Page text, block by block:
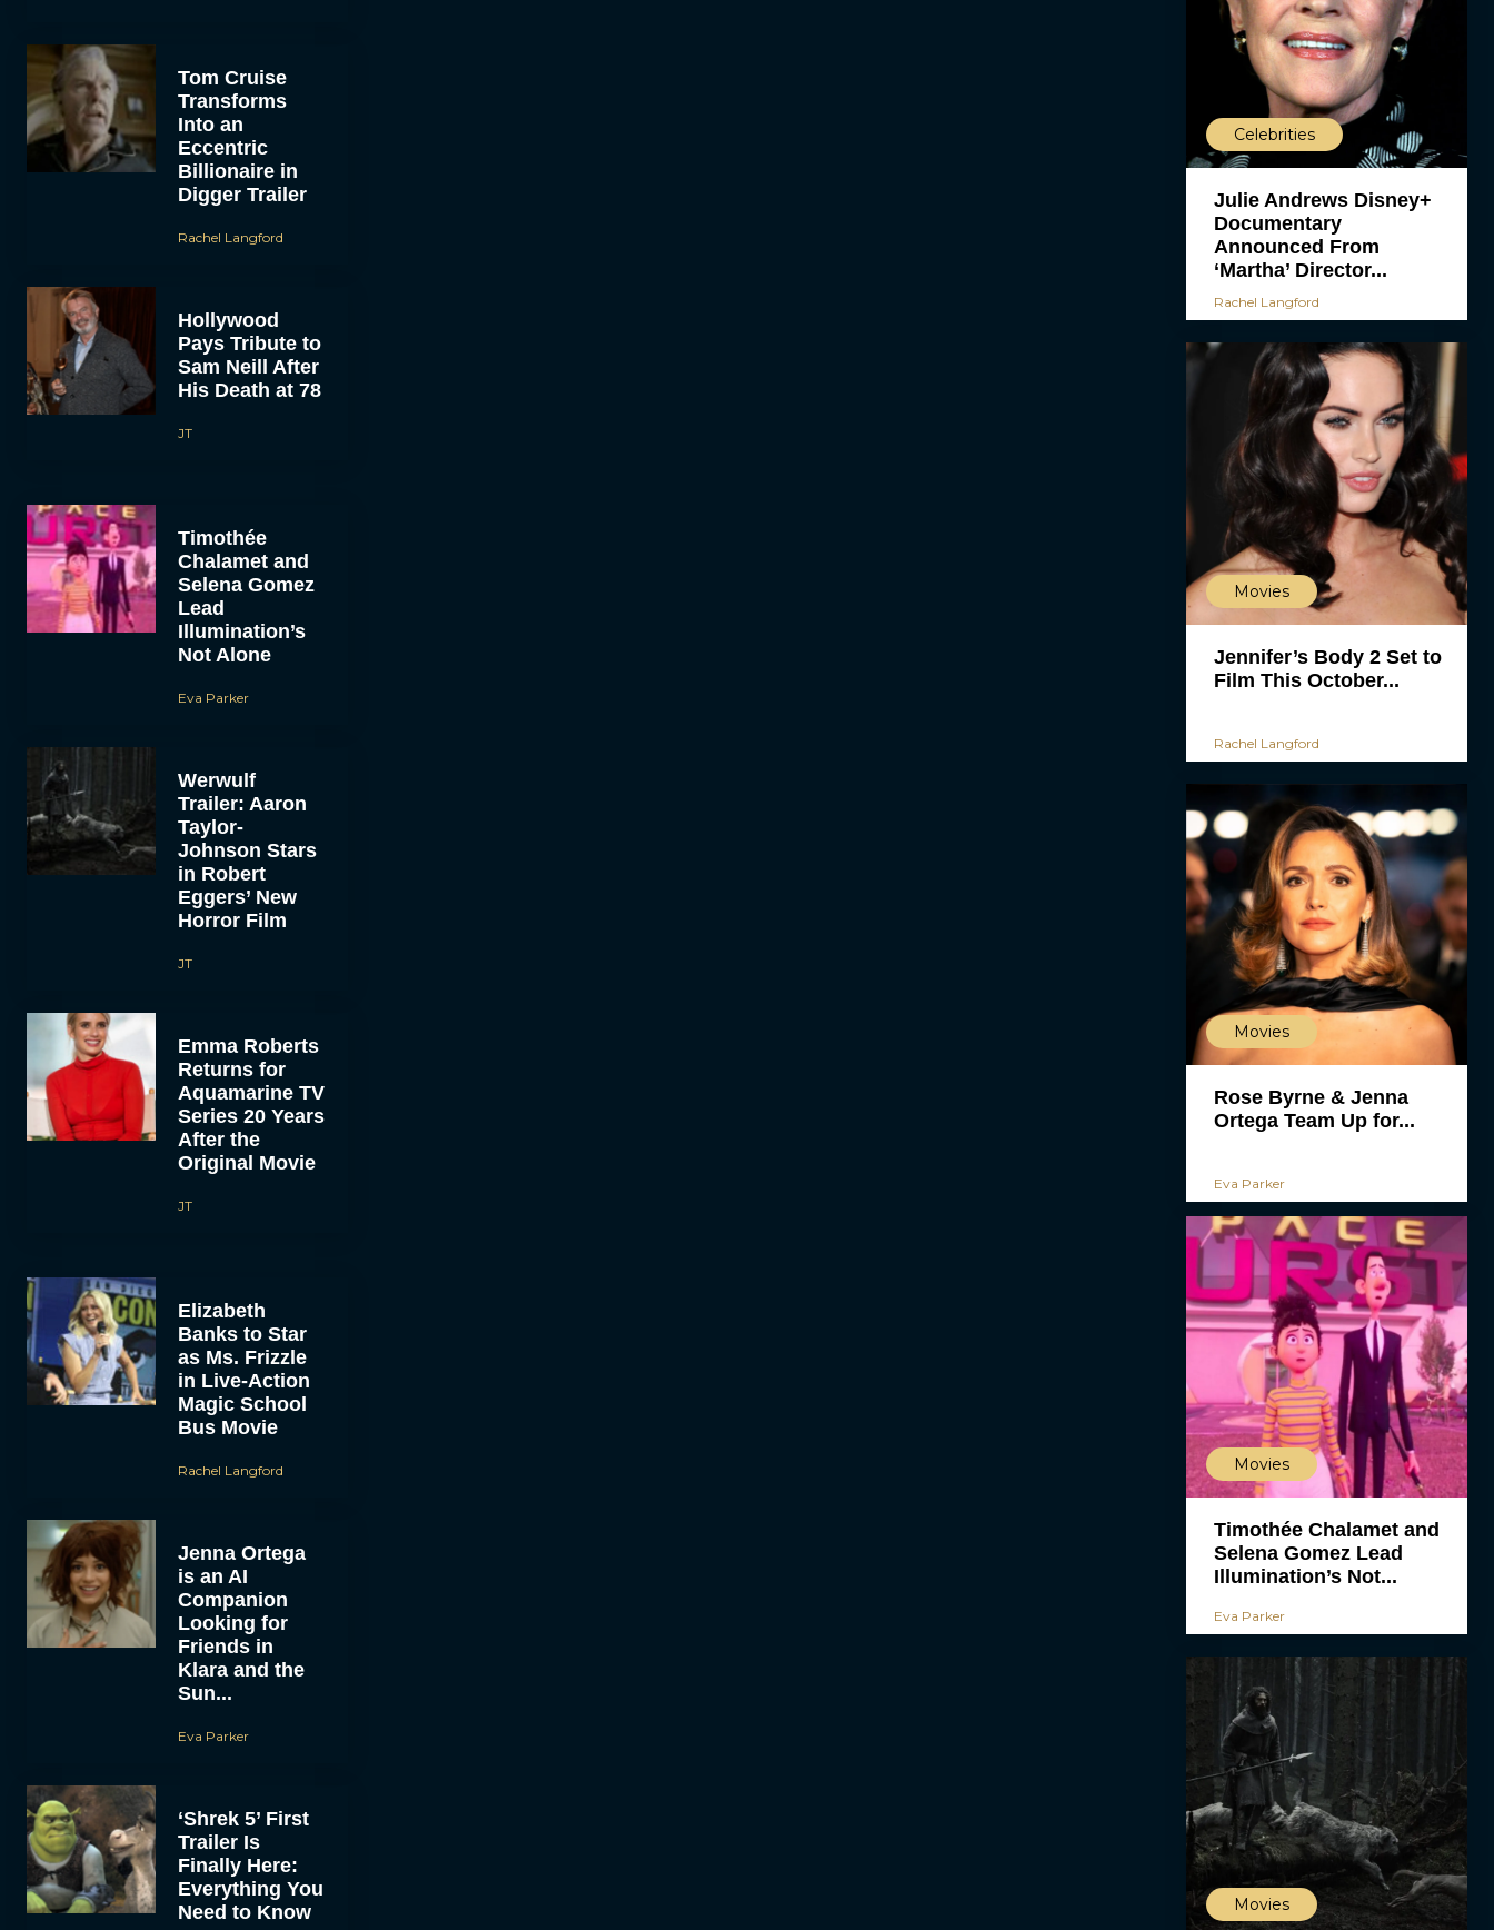
Tom Cruise
Transforms
Into an
Eccentric
Billionaire in
Digger Trailer
Rachel Langford
Hollywood
Pays Tribute to
Sam Neill After
His Death at 78
JT
Timothée
Chalamet and
Selena Gomez
Lead
Illumination’s
Not Alone
Eva Parker
Werwulf
Trailer: Aaron
Taylor-
Johnson Stars
in Robert
Eggers’ New
Horror Film
JT
Emma Roberts
Returns for
Aquamarine TV
Series 20 Years
After the
Original Movie
JT
Elizabeth
Banks to Star
as Ms. Frizzle
in Live-Action
Magic School
Bus Movie
Rachel Langford
Jenna Ortega
is an AI
Companion
Looking for
Friends in
Klara and the
Sun...
Eva Parker
‘Shrek 5’ First
Trailer Is
Finally Here:
Everything You
Need to Know
Celebrities
Julie Andrews Disney+
Documentary
Announced From
‘Martha’ Director...
Rachel Langford
Movies
Jennifer’s Body 2 Set to
Film This October...
Rachel Langford
Movies
Rose Byrne & Jenna
Ortega Team Up for...
Eva Parker
Movies
Timothée Chalamet and
Selena Gomez Lead
Illumination’s Not...
Eva Parker
Movies